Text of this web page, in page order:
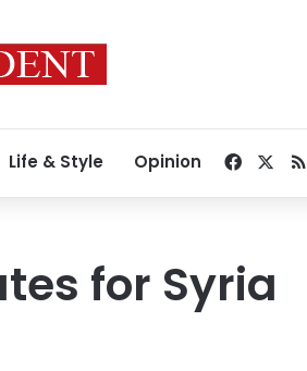
Life & Style Opinion
for Syria